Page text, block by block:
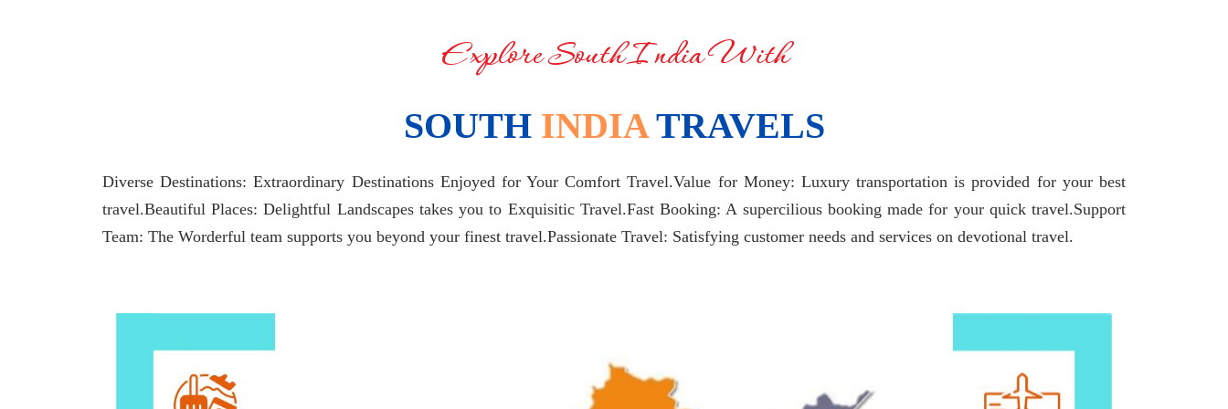
Explore South India With
SOUTH INDIATRAVELS
Diverse Destinations: Extraordinary Destinations Enjoyed for Your Comfort Travel.Value for Money: Luxury transportation is provided for your best
travel.Beautiful Places: Delightful Landscapes takes you to Exquisitic Travel.Fast Booking: A supercilious booking made for your quick travel.Support
Team: The Worderful team supports you beyond your finest travel.Passionate Travel: Satisfying customer needs and services on devotional travel.